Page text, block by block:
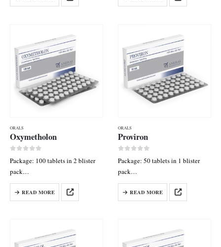
ORALS
Oxymetholon
Package: 100 tablets in 2 blister
pack
Each tab contains: Oxymetholone
50 mgREAD MORE
ORALS
Proviron
Package: 50 tablets in 1 blister
pack
Each tab contains: Mesterolone 25
mg READ MORE